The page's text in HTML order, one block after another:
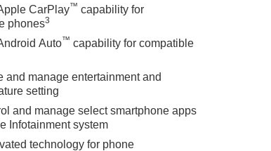
CarPlay™ capability for
phones3
Auto™ capability for compatible
and manage entertainment and
setting
and manage select smartphone apps
Infotainment system
technology for phone